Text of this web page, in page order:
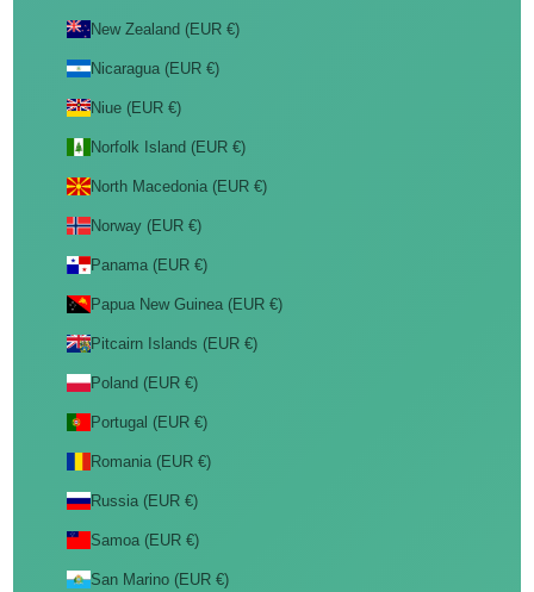
New Zealand (EUR €)
Nicaragua (EUR €)
Niue (EUR €)
Norfolk Island (EUR €)
North Macedonia (EUR €)
Norway (EUR €)
Panama (EUR €)
Papua New Guinea (EUR €)
Pitcairn Islands (EUR €)
Poland (EUR €)
Portugal (EUR €)
Romania (EUR €)
Russia (EUR €)
Samoa (EUR €)
San Marino (EUR €)